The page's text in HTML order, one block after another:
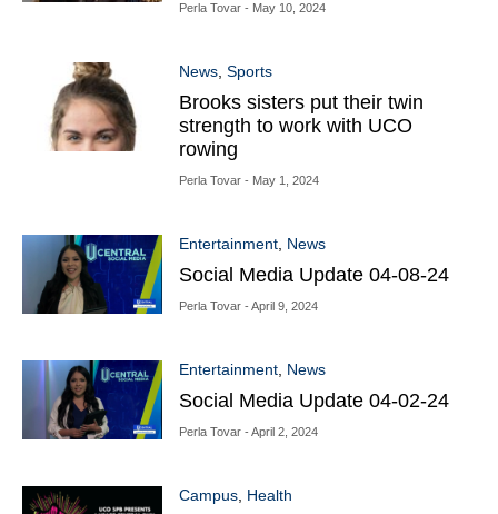
Perla Tovar- May 10, 2024
News, Sports
Brooks sisters put their twin
strength to work with UCO
rowing
Perla Tovar- May 1, 2024
Entertainment, News
Social Media Update 04-08-24
Perla Tovar- April 9, 2024
Entertainment, News
Social Media Update 04-02-24
Perla Tovar- April 2, 2024
Campus, Health